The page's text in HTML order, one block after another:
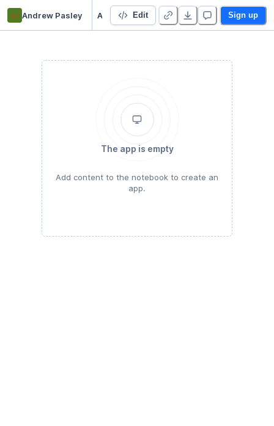
ap Andrew Pasley Edit Sign up
The app is empty
Add content to the notebook to create an
app.